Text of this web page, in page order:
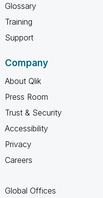
Glossary
Training
Support
Company
About Qlik
Press Room
Trust & Security
Accessibility
Privacy
Careers
Global Offices